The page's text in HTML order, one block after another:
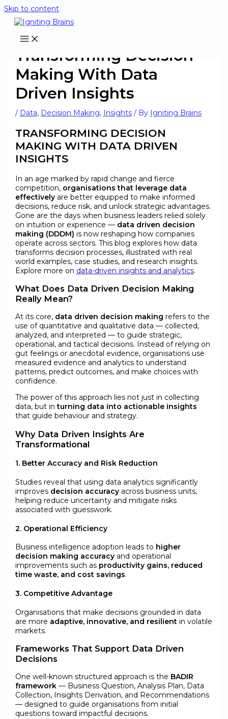
Skip to content
Transforming Decision
Making With Data
Driven Insights
/ Data, Decision Making, Insights/ By Igniting Brains
TRANSFORMING DECISION
MAKING WITH DATA DRIVEN
INSIGHTS
In an age marked by rapid change and fierce
competition, organisations that leverage data
effectivelyare better equipped to make informed
decisions, reduce risk, and unlock strategic advantages.
Gone are the days when business leaders relied solely
on intuition or experience — data driven decision
making (DDDM) is now reshaping how companies
operate across sectors. This blog explores how data
transforms decision processes, illustrated with real
world examples, case studies, and research insights.
Explore more on data-driven insights and analytics.
What Does Data Driven Decision Making
Really Mean?
At its core, data driven decision making refers to the
use of quantitative and qualitative data — collected,
analyzed, and interpreted — to guide strategic,
operational, and tactical decisions. Instead of relying on
gut feelings or anecdotal evidence, organisations use
measured evidence and analytics to understand
patterns, predict outcomes, and make choices with
confidence.
The power of this approach lies not just in collecting
data, but inturning data into actionable insights
that guide behaviour and strategy.
Why Data Driven Insights Are
Transformational
1. Better Accuracy and Risk Reduction
Studies reveal that using data analytics significantly
improves decision accuracyacross business units,
helping reduce uncertainty and mitigate risks
associated with guesswork.
2. Operational Efficiency
Business intelligence adoption leads to higher
decision making accuracyand operational
improvements such as productivity gains, reduced
time waste, and cost savings.
3. Competitive Advantage
Organisations that make decisions grounded in data
are more adaptive, innovative, and resilient in volatile
markets.
Frameworks That Support Data Driven
Decisions
One well-known structured approach is the BADIR
framework— Business Question, Analysis Plan, Data
Collection, Insights Derivation, and Recommendations
— designed to guide organisations from initial
questions toward impactful decisions.